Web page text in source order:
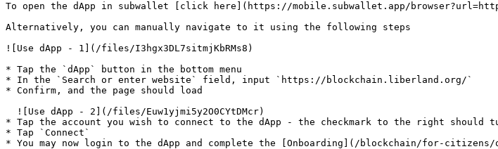
To open the dApp in subwallet [click here](https://mobile.subwallet.app/
Alternatively, you can manually navigate to it using the following steps
![Use dApp - 1](/files/I3hgx3DL7sitmjKbRMs8)
* Tap the `dApp` button in the bottom menu
* In the `Search or enter website` field, input `https://blockchain.liberland.org/`
* Confirm, and the page should load
* Tap the account you wish to connect to the dApp - the checkmark to the right should
* Tap `Connect`
* You may now login to the dApp and complete the [Onboarding](/blockchain/for-citizens/